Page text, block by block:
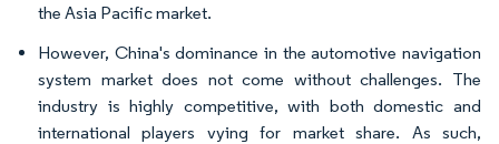
the Asia Pacific market.
However, China's dominance in the automotive navigation
system market does not come without challenges. The
industry is highly competitive, with both domestic and
international players vying for market share. As such,